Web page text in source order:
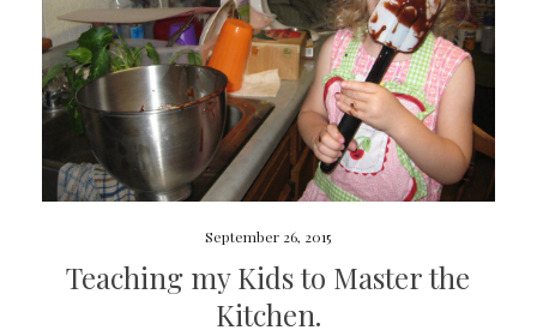
September 26, 2015
Teaching my Kids to Master the
Kitchen.